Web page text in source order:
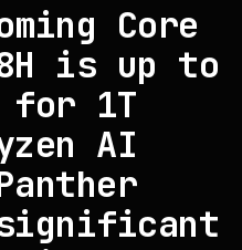
Core
is up to
for 1T
AI